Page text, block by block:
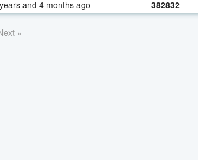
and 4 months ago 382832
»